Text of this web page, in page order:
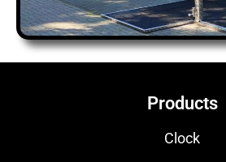
Products
Clock